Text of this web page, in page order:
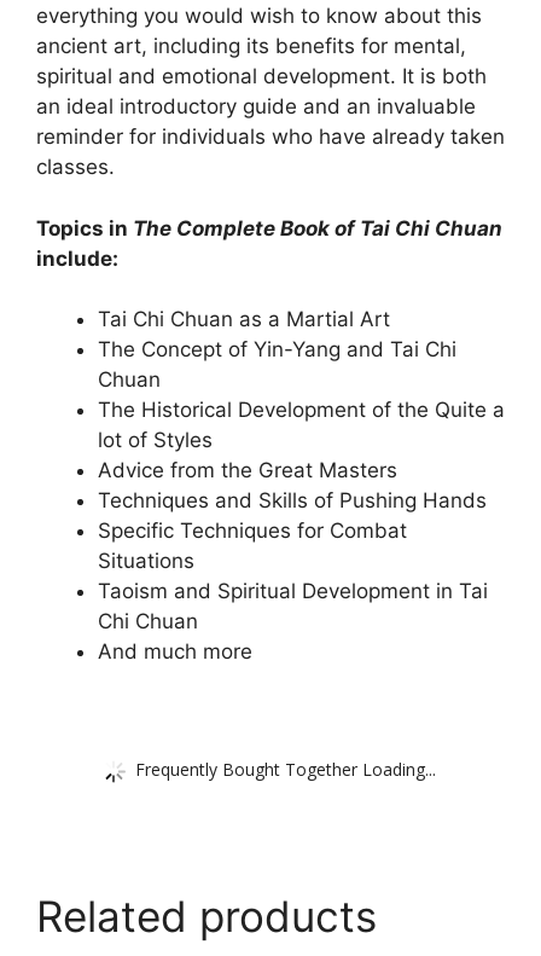
everything you would wish to know about this
ancient art, including its benefits for mental,
spiritual and emotional development. It is both
an ideal introductory guide and an invaluable
reminder for individuals who have already taken
classes.
Topics in The Complete Book of Tai Chi Chuan
include:
Tai Chi Chuan as a Martial Art
The Concept of Yin-Yang and Tai Chi
Chuan
The Historical Development of the Quite a
lot of Styles
Advice from the Great Masters
Techniques and Skills of Pushing Hands
Specific Techniques for Combat
Situations
Taoism and Spiritual Development in Tai
Chi Chuan
And much more
Frequently Bought Together Loading...
Related products